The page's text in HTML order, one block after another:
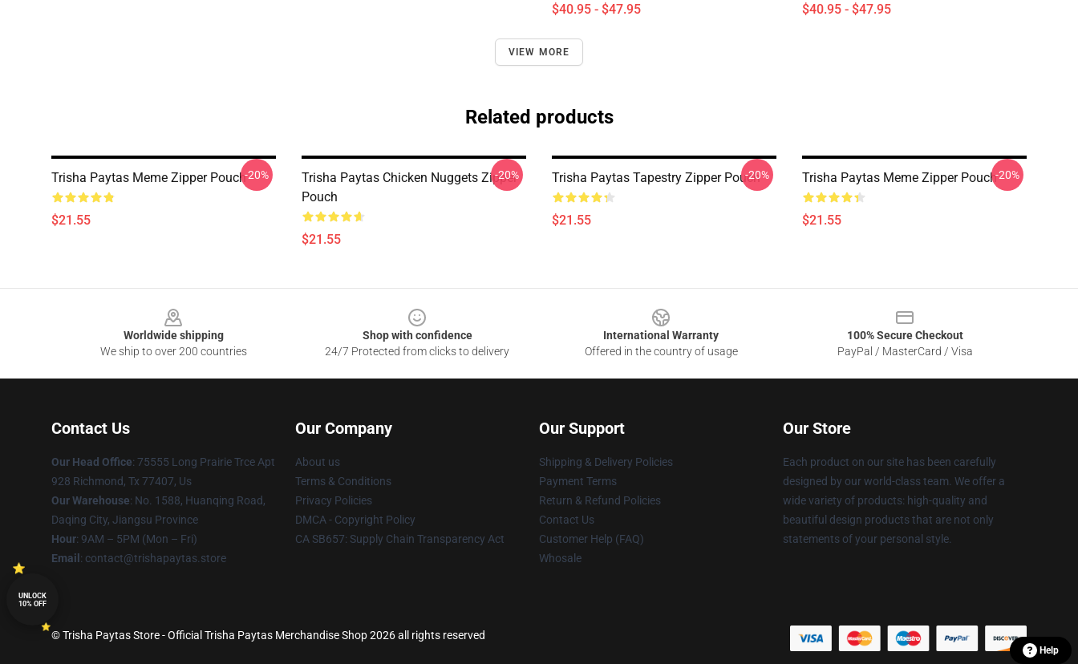
$40.95 - $47.95 $40.95 - $47.95
VIEW MORE
Related products
Trisha Paytas Meme Zipper Pouch
$21.55
-20%
Trisha Paytas Chicken Nuggets Zipper
Pouch
$21.55
-20% Trisha Paytas Tapestry Zipper Pouch
$21.55
-20% Trisha Paytas Meme Zipper Pouch
$21.55
-20%
Worldwide shipping
We ship to over 200 countries
Shop with confidence
24/7 Protected from clicks to delivery
International Warranty
Offered in the country of usage
100% Secure Checkout
PayPal / MasterCard / Visa
Contact Us
Our Head Office: 75555 Long Prairie Trce Apt
928 Richmond, Tx 77407, Us
Our Warehouse: No. 1588, Huanqing Road,
Daqing City, Jiangsu Province
Hour: 9AM – 5PM (Mon – Fri)
Email : contact@trishapaytas.store
Our Company
About us
Terms & Conditions
Privacy Policies
DMCA - Copyright Policy
CA SB657: Supply Chain Transparency Act
Our Support
Shipping & Delivery Policies
Payment Terms
Return & Refund Policies
Contact Us
Customer Help (FAQ)
Whosale
Our Store
Each product on our site has been carefully
designed by our world-class team. We offer a
wide variety of products: high-quality and
beautiful design products that are not only
statements of your personal style.
© Trisha Paytas Store - Official Trisha Paytas Merchandise Shop 2026 all rights reserved
UNLOCK
10% OFF
Help